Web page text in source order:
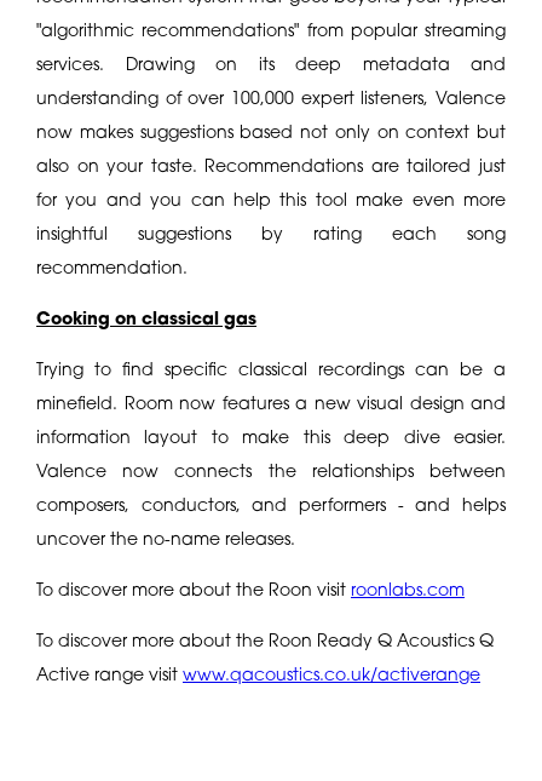
"algorithmic recommendations" from popular streaming
services. Drawing on its deep metadata and
understanding of over 100,000 expert listeners, Valence
now makes suggestions based not only on context but
also on your taste. Recommendations are tailored just
for you and you can help this tool make even more
insightful suggestions by rating each song
recommendation.
Cooking on classical gas
Trying to find specific classical recordings can be a
minefield. Room now features a new visual design and
information layout to make this deep dive easier.
Valence now connects the relationships between
composers, conductors, and performers - and helps
uncover the no-name releases.
To discover more about the Roon visit roonlabs.com
To discover more about the Roon Ready Q Acoustics Q
Active range visit www.qacoustics.co.uk/activerange